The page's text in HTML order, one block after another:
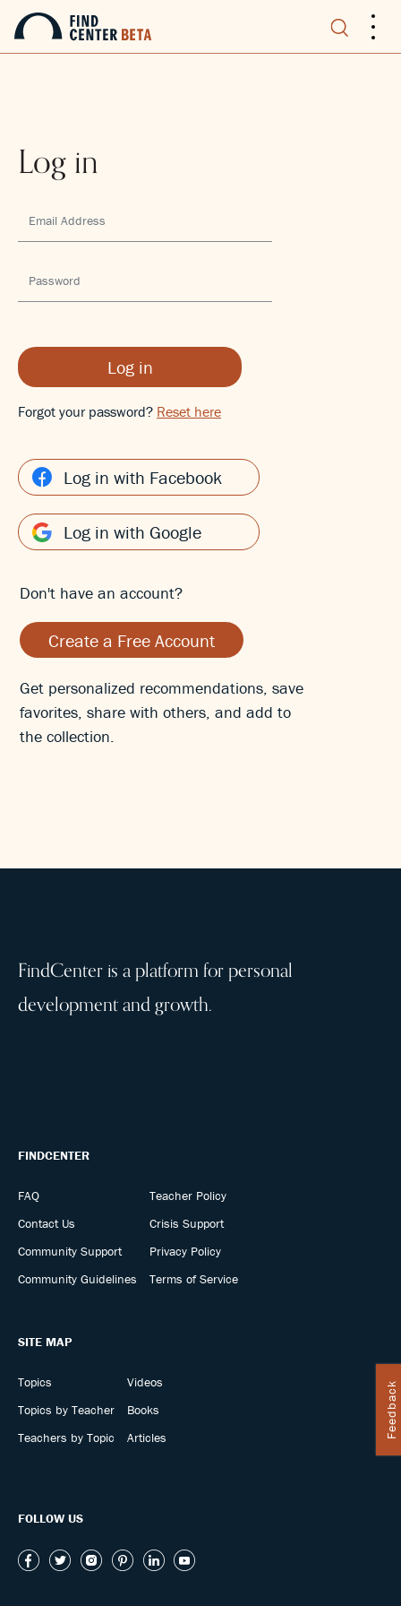
...
Log in
Log in
Forgot your password? Reset here
Log in with Facebook
Log in with Google
Don't have an account?
Create a Free Account
Get personalized recommendations, save
favorites, share with others, and add to
the collection.
Feedback
FindCenter is a platform for personal
development and growth.
FINDCENTER
FAQ
Contact Us
Community Support
Community Guidelines
Teacher Policy
Crisis Support
Privacy Policy
Terms of Service
SITE MAP
Topics
Topics by Teacher
Teachers by Topic
Videos
Books
Articles
FOLLOW US